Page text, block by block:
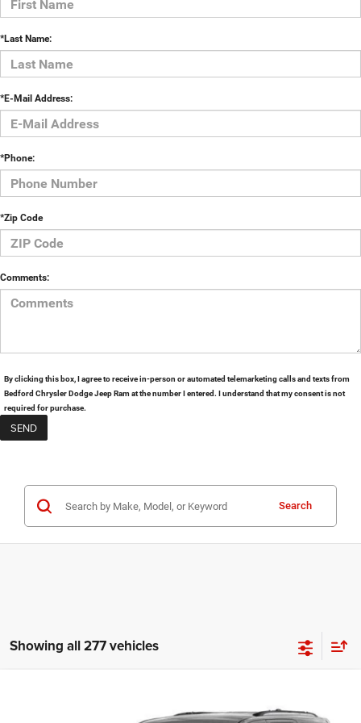
*Last Name:
*E-Mail Address:
*Phone:
*Zip Code
Comments:
By clicking this box, I agree to receive in-person or automated telemarketing calls and texts from
Bedford Chrysler Dodge Jeep Ram at the number I entered. I understand that my consent is not
required for purchase.
Search
Showing all 277 vehicles